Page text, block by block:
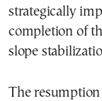
strategically
completion of
slope
The